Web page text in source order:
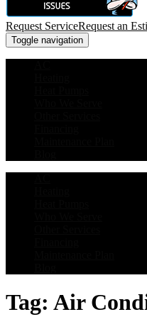
Request ServiceRequest an
Toggle navigation
Tag: Air